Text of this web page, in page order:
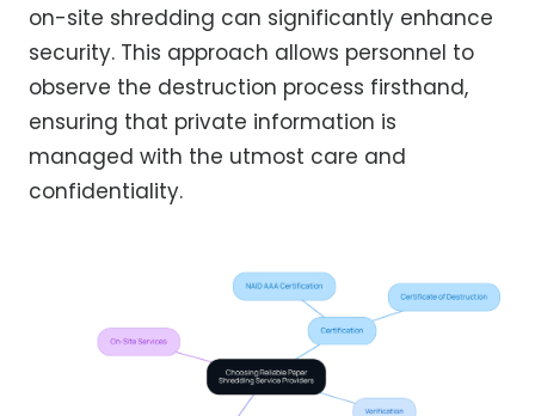
on-site shredding can significantly enhance
security. This approach allows personnel to
observe the destruction process firsthand,
ensuring that private information is
managed with the utmost care and
confidentiality.